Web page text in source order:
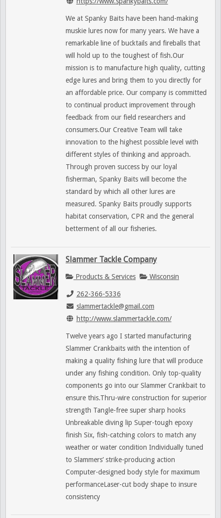
We at Spanky Baits have been hand-making
muskie lures now for many years. We have a
remarkable line of bucktails and fireballs that
will hold up to the toughest of fish.Our
mission is to manufacture high quality, cutting
edge lures and bring them to you directly for
an affordable price. Our company is committed
to continual product improvement through
feedback from our field researchers and
consumers.Our Creative Team will take
innovation to the highest possible level with
different styles of thinking and approach.
Through proven success by our loyal
fisherman, Spanky Baits will become the
standard by which all other lures are
measured. Spanky Baits proudly supports
habitat conservation, CPR and the general
betterment of all our fisheries.
Slammer Tackle Company
Products & Services Wisconsin
262-366-5336
slammertackle@gmail.com
http://www.slammertackle.com/
Twelve years ago I started manufacturing
Slammer Crankbaits with the intention of
making a quality fishing lure that will produce
under any fishing condition. Only top-quality
components go into our Slammer Crankbait to
ensure this.Thru-wire construction for superior
strength Tangle-free super sharp hooks
Unbreakable diving lip Super-tough epoxy
finish Six, fish-catching colors to match any
weather or water condition Individually tuned
to Slammers’ strike-producing action
Computer-designed body style for maximum
performanceLaser-cut body shape to insure
consistency